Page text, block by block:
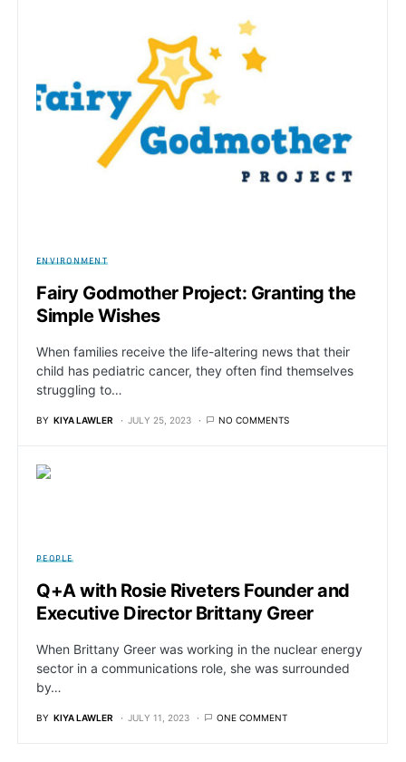
ENVIRONMENT
Fairy Godmother Project: Granting the
Simple Wishes
When families receive the life-altering news that their
child has pediatric cancer, they often find themselves
struggling to…
BY KIYA LAWLER JULY 25, 2023 NO COMMENTS
PEOPLE
Q+A with Rosie Riveters Founder and
Executive Director Brittany Greer
When Brittany Greer was working in the nuclear energy
sector in a communications role, she was surrounded
by…
BY KIYA LAWLER JULY 11, 2023 ONE COMMENT